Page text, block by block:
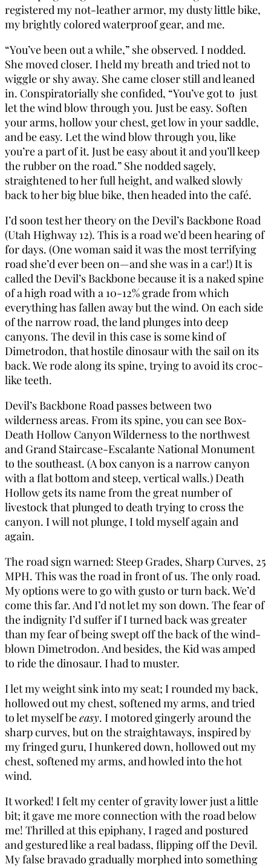
registered my not-leather armor, my dusty little bike,
my brightly colored waterproof gear, and me.
“You’ve been out a while,” she observed. I nodded.
She moved closer. I held my breath and tried not to
wiggle or shy away. She came closer still and leaned
in. Conspiratorially she confided, “You’ve got to just
let the wind blow through you. Just be easy. Soften
your arms, hollow your chest, get low in your saddle,
and be easy. Let the wind blow through you, like
you’re a part of it. Just be easy about it and you’ll keep
the rubber on the road.” She nodded sagely,
straightened to her full height, and walked slowly
back to her big blue bike, then headed into the café.
I’d soon test her theory on the Devil’s Backbone Road
(Utah Highway 12). This is a road we’d been hearing of
for days. (One woman said it was the most terrifying
road she’d ever been on—and she was in a car!) It is
called the Devil’s Backbone because it is a naked spine
of a high road with a 10-12% grade from which
everything has fallen away but the wind. On each side
of the narrow road, the land plunges into deep
canyons. The devil in this case is some kind of
Dimetrodon, that hostile dinosaur with the sail on its
back. We rode along its spine, trying to avoid its croc-
like teeth.
Devil’s Backbone Road passes between two
wilderness areas. From its spine, you can see Box-
Death Hollow Canyon Wilderness to the northwest
and Grand Staircase-Escalante National Monument
to the southeast. (A box canyon is a narrow canyon
with a flat bottom and steep, vertical walls.) Death
Hollow gets its name from the great number of
livestock that plunged to death trying to cross the
canyon. I will not plunge, I told myself again and
again.
The road sign warned: Steep Grades, Sharp Curves, 25
MPH. This was the road in front of us. The only road.
My options were to go with gusto or turn back. We’d
come this far. And I’d not let my son down. The fear of
the indignity I’d suffer if I turned back was greater
than my fear of being swept off the back of the wind-
blown Dimetrodon. And besides, the Kid was amped
to ride the dinosaur. I had to muster.
I let my weight sink into my seat; I rounded my back,
hollowed out my chest, softened my arms, and tried
to let myself beeasy. I motored gingerly around the
sharp curves, but on the straightaways, inspired by
my fringed guru, I hunkered down, hollowed out my
chest, softened my arms, and howled into the hot
wind.
It worked! I felt my center of gravity lower just a little
bit; it gave me more connection with the road below
me! Thrilled at this epiphany, I raged and postured
and gestured like a real badass, flipping off the Devil.
My false bravado gradually morphed into something